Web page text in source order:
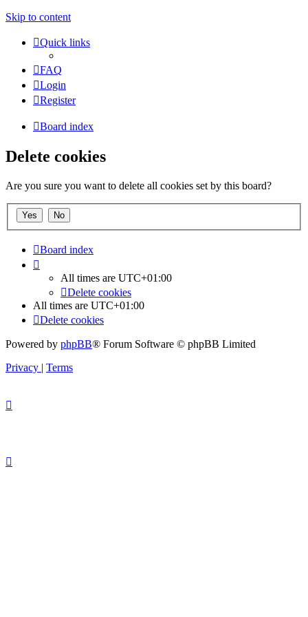
Skip to content
Quick links
FAQ
Login
Register
Board index
Delete cookies
Are you sure you want to delete all cookies set by this board?
Board index
All times are UTC+01:00
Delete cookies
All times are UTC+01:00
Delete cookies
Powered by phpBB® Forum Software © phpBB Limited
Privacy | Terms